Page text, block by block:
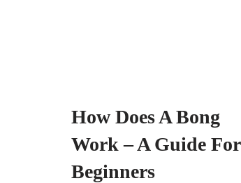
How Does A Bong
Work – A Guide For
Beginners